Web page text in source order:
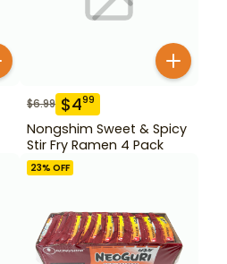
$6.99 $499
Nongshim Sweet & Spicy
Stir Fry Ramen 4 Pack
23% OFF